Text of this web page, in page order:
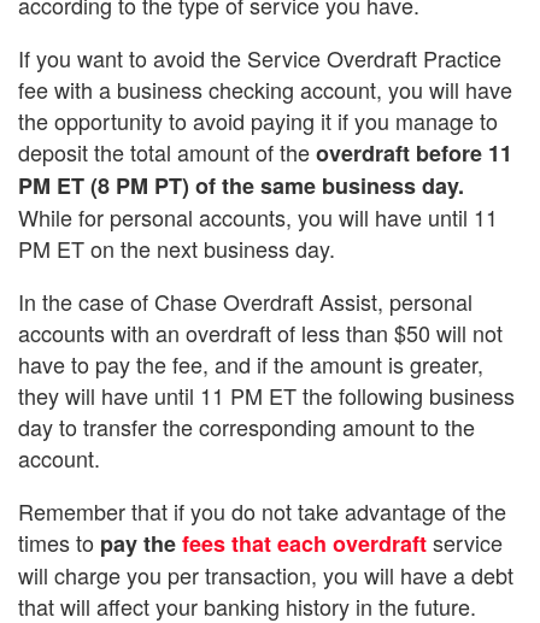
If you want to avoid the Service Overdraft Practice
fee with a business checking account, you will have
the opportunity to avoid paying it if you manage to
deposit the total amount of theoverdraft before 11
PM ET (8 PM PT) of the same business day.
While for personal accounts, you will have until 11
PM ET on the next business day.
In the case of Chase Overdraft Assist, personal
accounts with an overdraft of less than $50 will not
have to pay the fee, and if the amount is greater,
they will have until 11 PM ET the following business
day to transfer the corresponding amount to the
account.
Remember that if you do not take advantage of the
times to pay thefees that each overdraftservice
will charge you per transaction, you will have a debt
that will affect your banking history in the future.